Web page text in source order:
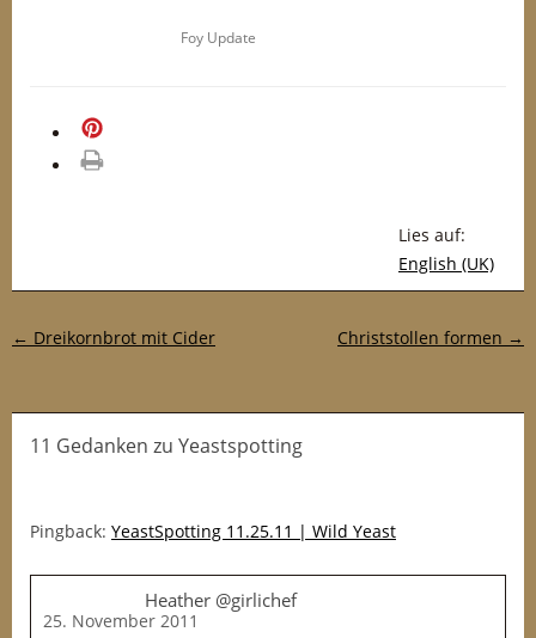
Foy Update
Lies auf:
English (UK)
Post-Navigation
← Dreikornbrot mit Cider Christstollen formen →
11 Gedanken zu Yeastspotting
Pingback: YeastSpotting 11.25.11 | Wild Yeast
Heather @girlichef
25. November 2011